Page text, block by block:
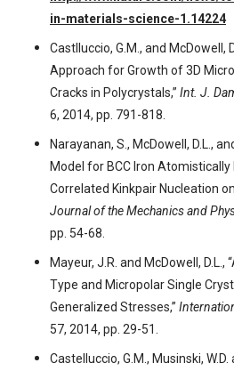
in-materials-science-1.14224
Castlluccio, G.M., and McDowell,
Approach for Growth of 3D
Cracks in Polycrystals,” Int. J.
6, 2014, pp. 791-818.
Narayanan, S., McDowell, D.L.,
Model for BCC Iron
Correlated Kinkpair Nucleation
Journal of the Mechanics and
pp. 54-68.
Mayeur, J.R. and McDowell, D.L.,
Type and Micropolar Single
Generalized Stresses,”
57, 2014, pp. 29-51.
Castelluccio, G.M., Musinski,